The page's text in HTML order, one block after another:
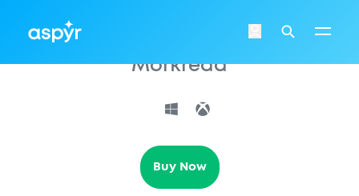
Login Search
Morkredd
Buy Now